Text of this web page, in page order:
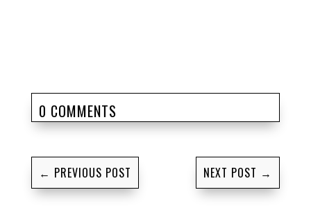
0 COMMENTS
← PREVIOUS POST NEXT POST →